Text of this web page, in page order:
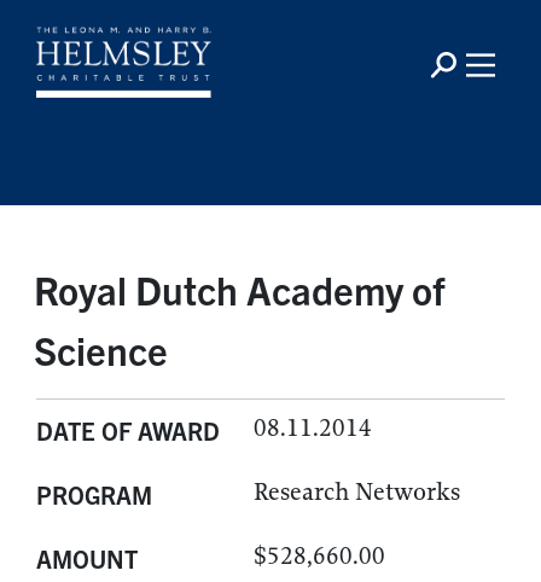
Royal Dutch Academy of
Science
DATE OF AWARD 08.11.2014
PROGRAM Research Networks
AMOUNT $528,660.00